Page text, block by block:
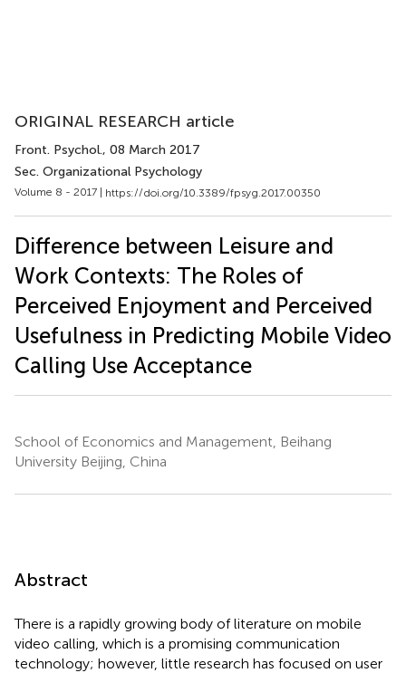
ORIGINAL RESEARCH article
Front. Psychol., 08 March 2017
Sec. Organizational Psychology
Volume 8 - 2017 | https://doi.org/10.3389/fpsyg.2017.00350
Difference between Leisure and
Work Contexts: The Roles of
Perceived Enjoyment and Perceived
Usefulness in Predicting Mobile Video
Calling Use Acceptance
School of Economics and Management, Beihang
University Beijing, China
Abstract
There is a rapidly growing body of literature on mobile
video calling, which is a promising communication
technology; however, little research has focused on user